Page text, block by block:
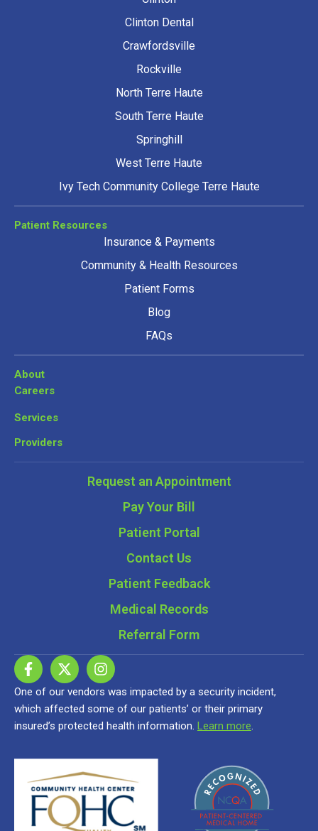
Clinton Dental
Crawfordsville
Rockville
North Terre Haute
South Terre Haute
Springhill
West Terre Haute
Ivy Tech Community College Terre Haute
Patient Resources
Insurance & Payments
Community & Health Resources
Patient Forms
Blog
FAQs
About
Careers
Services
Providers
Request an Appointment
Pay Your Bill
Patient Portal
Contact Us
Patient Feedback
Medical Records
Referral Form
One of our vendors was impacted by a security incident,
which affected some of our patients’ or their primary
insured’s protected health information. Learn more.